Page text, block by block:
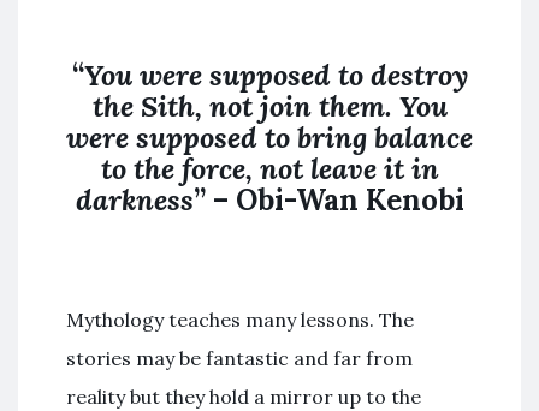
“You were supposed to destroy
the Sith, not jointhem. You
were supposed to bring balance
to the force, notleave it in
darkness” – Obi-Wan Kenobi
Mythology teaches many lessons. The
stories may be fantastic and far from
reality but they hold a mirror up to the